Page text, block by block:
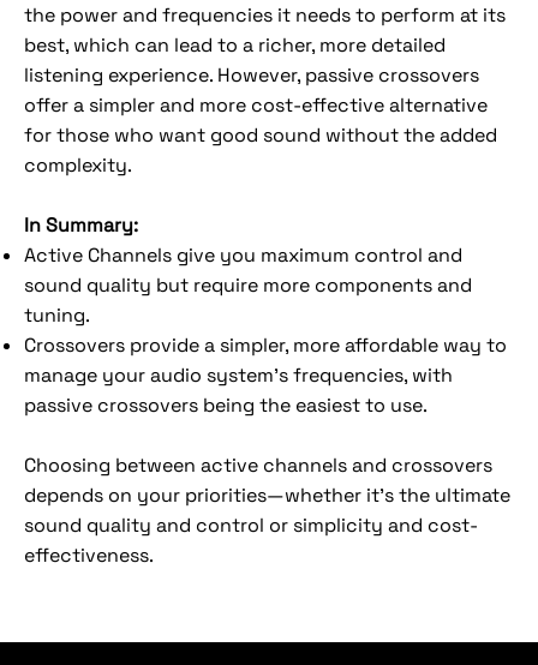
the power and frequencies it needs to perform at its
best, which can lead to a richer, more detailed
listening experience. However, passive crossovers
offer a simpler and more cost-effective alternative
for those who want good sound without the added
complexity.
In Summary:
Active Channels give you maximum control and
sound quality but require more components and
tuning.
Crossovers provide a simpler, more affordable way to
manage your audio system’s frequencies, with
passive crossovers being the easiest to use.
Choosing between active channels and crossovers
depends on your priorities—whether it's the ultimate
sound quality and control or simplicity and cost-
effectiveness.